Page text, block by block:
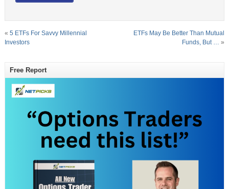
« 5 ETFs For Savvy Millennial
Investors
ETFs May Be Better Than Mutual
Funds, But …
»
Free Report